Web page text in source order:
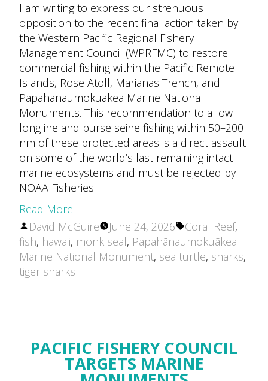
I am writing to express our strenuous
opposition to the recent final action taken by
the Western Pacific Regional Fishery
Management Council (WPRFMC) to restore
commercial fishing within the Pacific Remote
Islands, Rose Atoll, Marianas Trench, and
Papahānaumokuākea Marine National
Monuments. This recommendation to allow
longline and purse seine fishing within 50–200
nm of these protected areas is a direct assault
on some of the world’s last remaining intact
marine ecosystems and must be rejected by
NOAA Fisheries.
Read More
Posted
by
David McGuire June 24, 2026 Tags:
Coral Reef,
fish, hawaii, monk seal, Papahānaumokuākea
Marine National Monument, sea turtle, sharks,
tiger sharks
PACIFIC FISHERY COUNCIL
TARGETS MARINE